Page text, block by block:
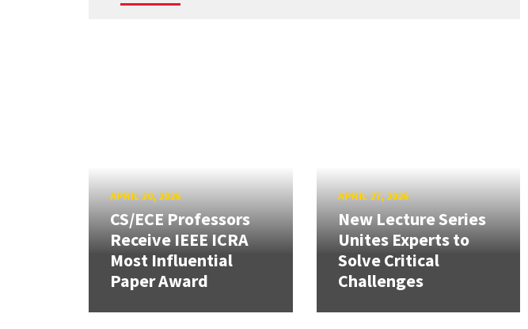
APRIL 30, 2026
CS/ECE Professors
Receive IEEE ICRA
Most Influential
Paper Award
APRIL 27, 2026
New Lecture Series
Unites Experts to
Solve Critical
Challenges